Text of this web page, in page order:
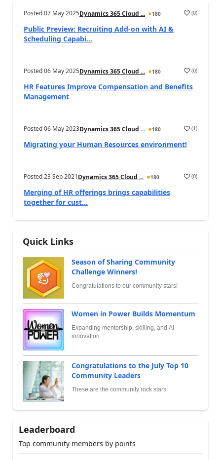
Posted07 May 2025Dynamics 365 Cloud ... 180 (0)
Public Preview: Recruiting Add-on with AI &
Scheduling Capabi...
Posted06 May 2025Dynamics 365 Cloud ... 180 (0)
HR Features Improve Compensation and Benefits
Management
Posted06 May 2023Dynamics 365 Cloud ... 180 (1)
Migrating your Human Resources environment!
Posted23 Sep 2021Dynamics 365 Cloud ... 180 (0)
Merging of HR offerings brings capabilities
together for cust...
Quick Links
Season of Sharing Community
Challenge Winners!
Congratulations to our community stars!
Women in Power Builds Momentum
Expanding mentorship, skilling, and AI
innovation
Congratulations to the July Top 10
Community Leaders
These are the community rock stars!
Leaderboard
Top community members by points